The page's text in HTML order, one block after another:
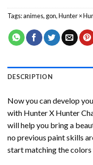
Tags:animes, gon,Hunter ×
DESCRIPTION
Now you can develop
with Hunter X Hunter
will help you bring a
no previous paint skills
start matching the colors